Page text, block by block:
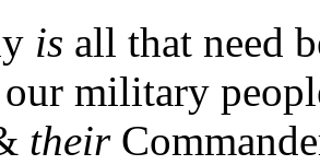
is all that need
military
their